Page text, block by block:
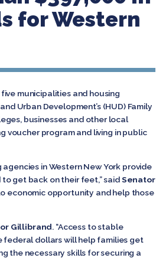
for Western
municipalities and housing
Urban Development’s (HUD) Family
businesses and other local
voucher program and living in public
in Western New York provide
get back on their feet,” saidSenator
economic opportunity and help those
Gillibrand. “Access to stable
federal dollars will help families get
the necessary skills for securing a